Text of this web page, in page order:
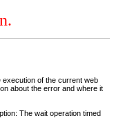
of the current web
about the error and where it
The wait operation timed